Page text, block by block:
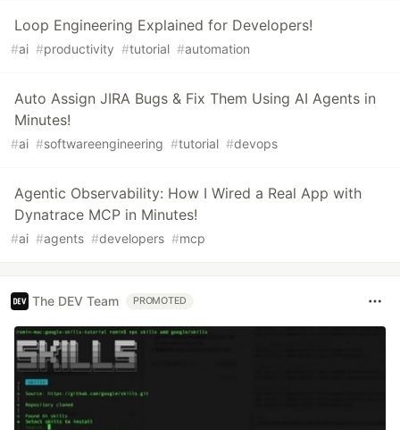
Loop Engineering Explained for Developers!
#ai #productivity #tutorial #automation
Auto Assign JIRA Bugs & Fix Them Using AI Agents in
Minutes!
#ai #softwareengineering #tutorial #devops
Agentic Observability: How I Wired a Real App with
Dynatrace MCP in Minutes!
#ai #agents #developers #mcp
The DEV Team PROMOTED